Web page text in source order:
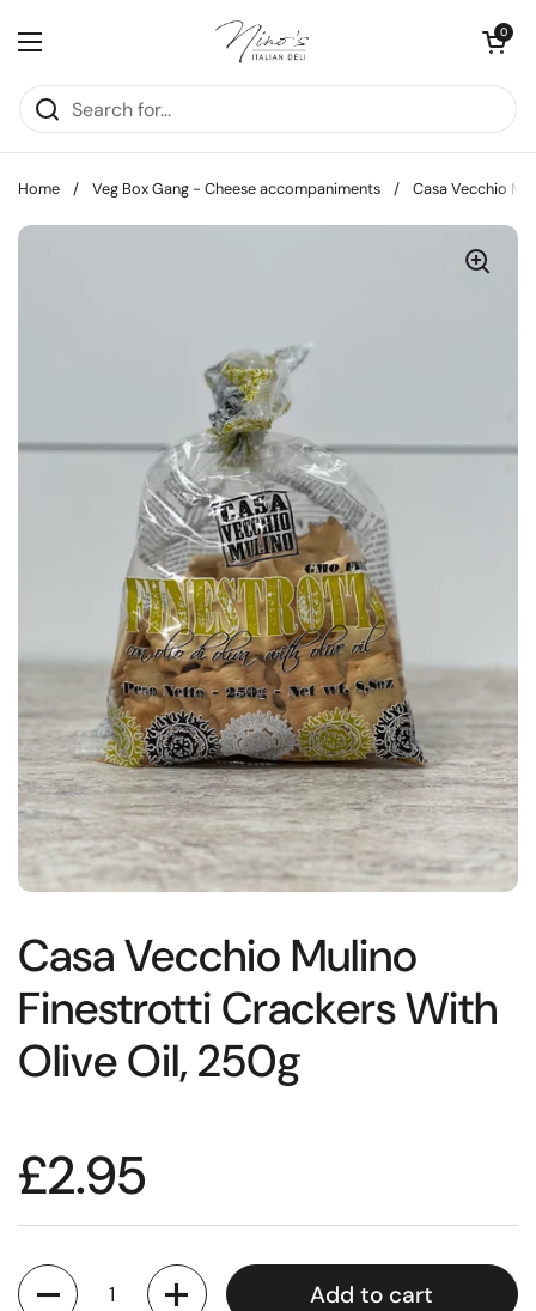
Open menu
Open cart
0
Home / Veg Box Gang - Cheese accompaniments / Casa Vecchio
Casa Vecchio Mulino
Finestrotti Crackers With
Olive Oil, 250g
£2.95
Quantity
Add to cart